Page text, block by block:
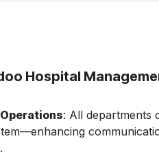
Hospital
: All departments